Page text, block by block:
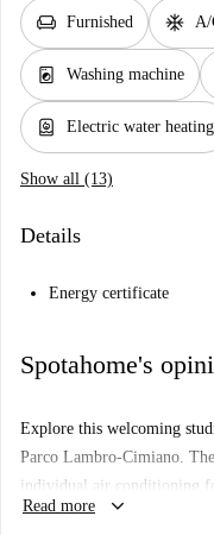
chair Furnished ac_unit A/
local_laundry_service Washing machine
water_heater Electric water heating
Show all (13)
Details
Energy certificate
Spotahome's
Explore this welcoming
Parco Lambro-Cimiano.
individual air conditioning
interior, and a well-
Read more keyboard_arrow_down